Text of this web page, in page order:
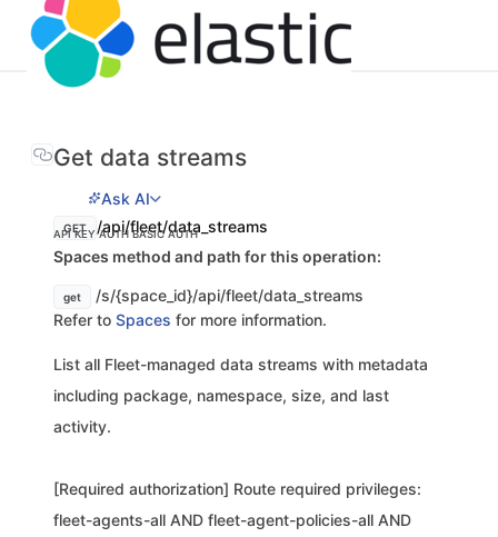
Get data streams
Ask AI
GET /api/fleet/data_streams
API KEY AUTHBASIC AUTH
Spaces method and path for this operation:
get
/s/{space_id}/api/fleet/data_streams
Refer to Spaces for more information.
List all Fleet-managed data streams with metadata
including package, namespace, size, and last
activity.
[Required authorization] Route required privileges:
fleet-agents-all AND fleet-agent-policies-all AND